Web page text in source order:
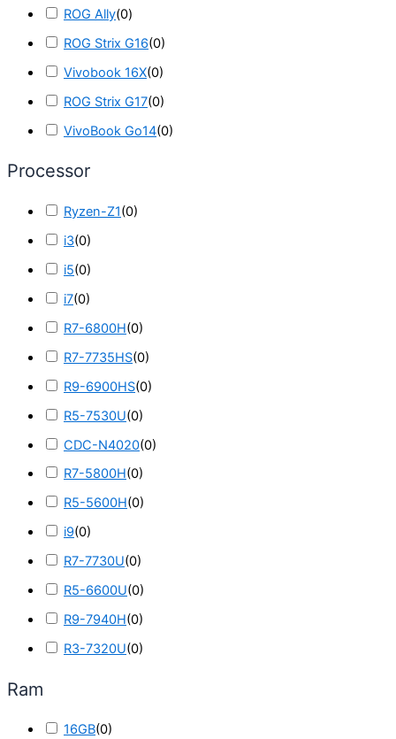
ROG Ally(0)
ROG Strix G16(0)
Vivobook 16X(0)
ROG Strix G17(0)
VivoBook Go14(0)
Processor
Ryzen-Z1(0)
i3(0)
i5(0)
i7(0)
R7-6800H(0)
R7-7735HS(0)
R9-6900HS(0)
R5-7530U(0)
CDC-N4020(0)
R7-5800H(0)
R5-5600H(0)
i9(0)
R7-7730U(0)
R5-6600U(0)
R9-7940H(0)
R3-7320U(0)
Ram
16GB(0)